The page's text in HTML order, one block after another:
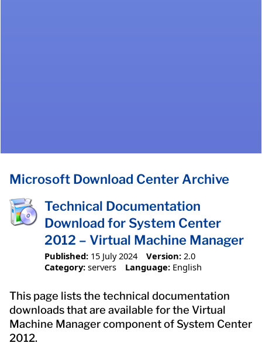
Microsoft Download Center Archive
Technical Documentation
Download for System Center
2012 – Virtual Machine Manager
Published: 15 July 2024 Version: 2.0
Category: servers Language: English
This page lists the technical documentation
downloads that are available for the Virtual
Machine Manager component of System Center
2012.